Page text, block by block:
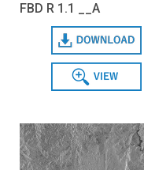
FBD R 1.1 __A
Download
View